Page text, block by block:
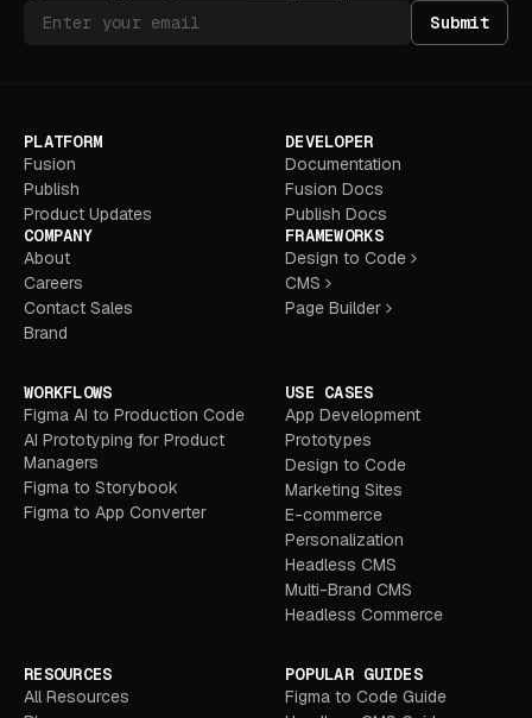
Submit
PLATFORM
Fusion
Publish
Product Updates
COMPANY
About
Careers
Contact Sales
Brand
DEVELOPER
Documentation
Fusion Docs
Publish Docs
FRAMEWORKS
Design to Code
CMS
Page Builder
WORKFLOWS
Figma AI to Production Code
AI Prototyping for Product
Managers
Figma to Storybook
Figma to App Converter
USE CASES
App Development
Prototypes
Design to Code
Marketing Sites
E-commerce
Personalization
Headless CMS
Multi-Brand CMS
Headless Commerce
RESOURCES
All Resources
POPULAR GUIDES
Figma to Code Guide